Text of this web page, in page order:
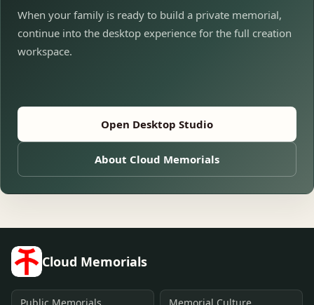
When your family is ready to build a private memorial,
continue into the desktop experience for the full creation
workspace.
Open Desktop Studio
About Cloud Memorials
Cloud Memorials